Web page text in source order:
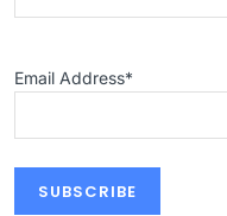
Email Address*